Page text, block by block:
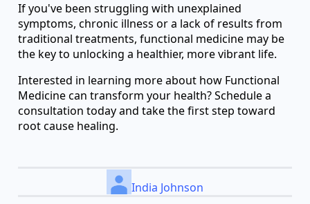
If you've been struggling with unexplained
symptoms, chronic illness or a lack of results from
traditional treatments, functional medicine may be
the key to unlocking a healthier, more vibrant life.
Interested in learning more about how Functional
Medicine can transform your health? Schedule a
consultation today and take the first step toward
root cause healing.
India Johnson